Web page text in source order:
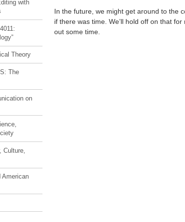
with
Theory
The
on
Culture,
American
In the future, we might get around to the
if there was time. We’ll hold off on that
out some time.